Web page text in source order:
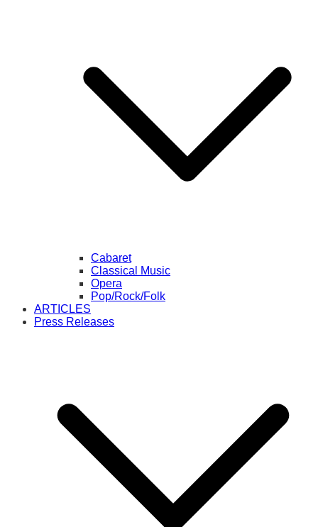
Cabaret
Classical Music
Opera
Pop/Rock/Folk
ARTICLES
Press Releases